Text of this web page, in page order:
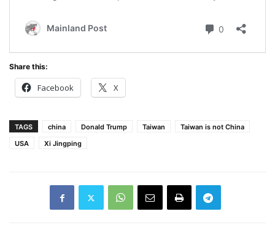
Share this:
Facebook X
TAGS china Donald Trump Taiwan
Taiwan is not China
USA
Xi Jingping